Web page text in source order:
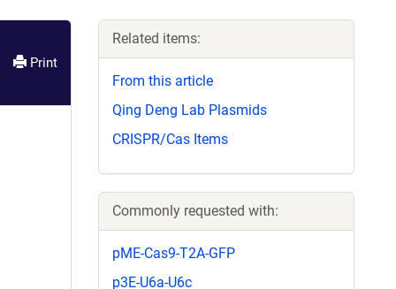
Print
Related items:
From this article
Qing Deng Lab Plasmids
CRISPR/Cas Items
Commonly requested with:
pME-Cas9-T2A-GFP
p3E-U6a-U6c